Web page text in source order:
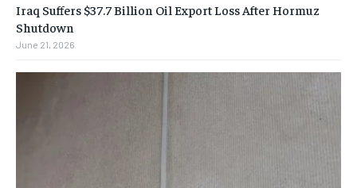
Iraq Suffers $37.7 Billion Oil Export Loss After Hormuz
Shutdown
June 21, 2026